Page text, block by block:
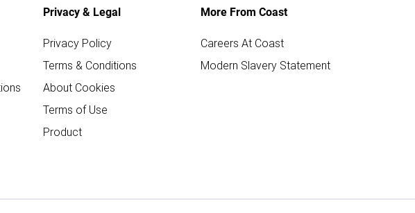
Privacy & Legal
Privacy Policy
Terms & Conditions
About Cookies
Terms of Use
Product
More From Coast
Careers At Coast
Modern Slavery Statement